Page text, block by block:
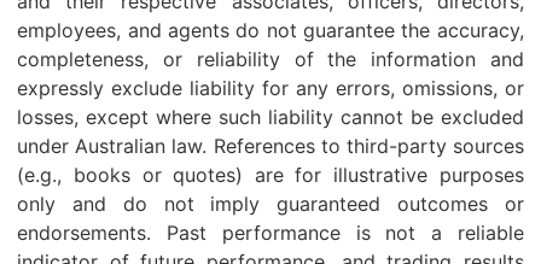
employees, and agents do not guarantee the accuracy,
completeness, or reliability of the information and
expressly exclude liability for any errors, omissions, or
losses, except where such liability cannot be excluded
under Australian law. References to third-party sources
(e.g., books or quotes) are for illustrative purposes
only and do not imply guaranteed outcomes or
endorsements. Past performance is not a reliable